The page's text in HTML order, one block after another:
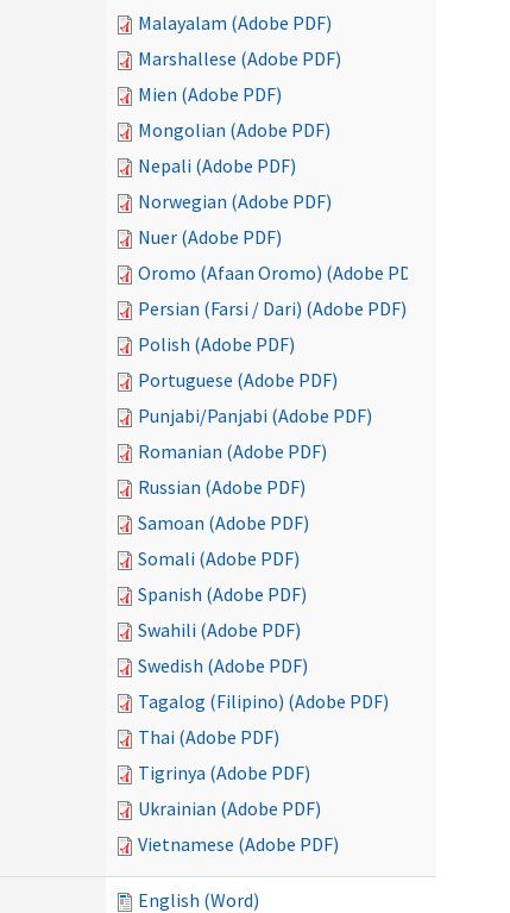
Malayalam (Adobe PDF)
Marshallese (Adobe PDF)
Mien (Adobe PDF)
Mongolian (Adobe PDF)
Nepali (Adobe PDF)
Norwegian (Adobe PDF)
Nuer (Adobe PDF)
Oromo (Afaan Oromo) (Adobe PDF)
Persian (Farsi / Dari) (Adobe PDF)
Polish (Adobe PDF)
Portuguese (Adobe PDF)
Punjabi/Panjabi (Adobe PDF)
Romanian (Adobe PDF)
Russian (Adobe PDF)
Samoan (Adobe PDF)
Somali (Adobe PDF)
Spanish (Adobe PDF)
Swahili (Adobe PDF)
Swedish (Adobe PDF)
Tagalog (Filipino) (Adobe PDF)
Thai (Adobe PDF)
Tigrinya (Adobe PDF)
Ukrainian (Adobe PDF)
Vietnamese (Adobe PDF)
English (Word)